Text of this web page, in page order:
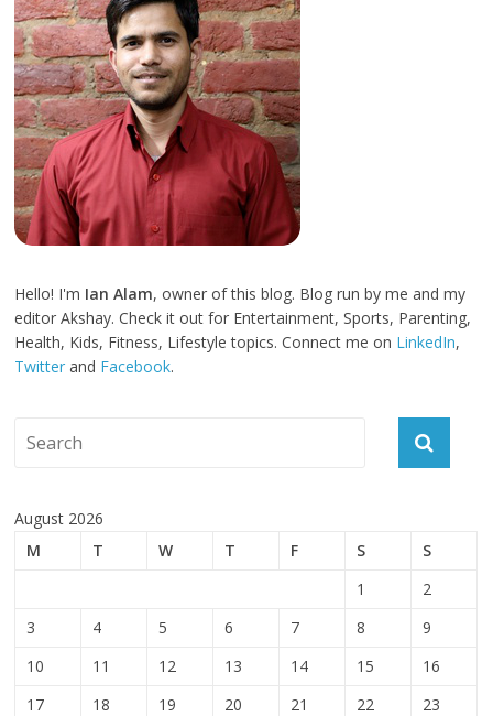
Hello! I'm Ian Alam, owner of this blog. Blog run by me and my
editor Akshay. Check it out for Entertainment, Sports, Parenting,
Health, Kids, Fitness, Lifestyle topics. Connect me on LinkedIn,
Twitter and Facebook.
August 2026
M
T W T F S S
1
2
3
4 5 6 7 8
9
10
11 12 13 14 15
16
17
18 19 20 21 22
23